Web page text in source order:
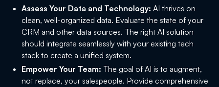
Assess Your Data and Technology: AI thrives on
clean, well-organized data. Evaluate the state of your
CRM and other data sources. The right AI solution
should integrate seamlessly with your existing tech
stack to create a unified system.
Empower Your Team: The goal of AI is to augment,
not replace, your salespeople. Provide comprehensive